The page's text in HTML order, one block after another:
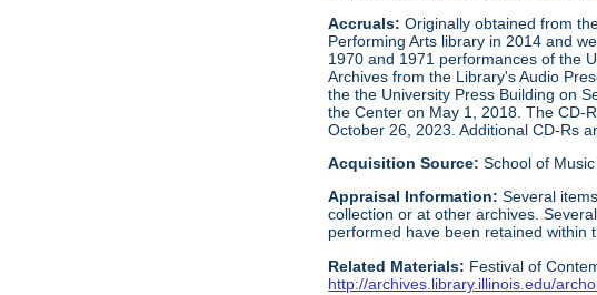
Accruals: Originally obtained from
Performing Arts library in 2014 and
1970 and 1971 performances of the
Archives from the Library's Audio
the the University Press Building on
the Center on May 1, 2018. The CD-
October 26, 2023. Additional CD-Rs
Acquisition Source:School of
Appraisal Information:Several
collection or at other archives.
performed have been retained within
Related Materials: Festival of
http://archives.library.illinois.edu/